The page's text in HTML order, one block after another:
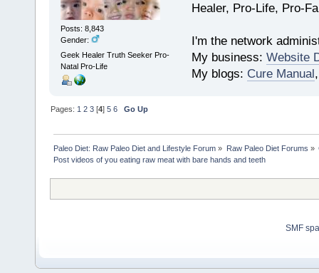
Posts: 8,843
Gender:
Geek Healer Truth Seeker Pro-
Natal Pro-Life
Healer, Pro-Life, Pro-
I'm the network
My business: Website
My blogs: Cure Manual
Pages: 1 2 3 [4]5 6 Go Up
Paleo Diet: Raw Paleo Diet and Lifestyle Forum » Raw Paleo Diet Forums »
Post videos of you eating raw meat with bare hands and teeth
SMF